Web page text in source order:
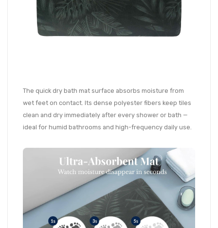
The quick dry bath mat surface absorbs moisture from
wet feet on contact. Its dense polyester fibers keep tiles
clean and dry immediately after every shower or bath —
ideal for humid bathrooms and high-frequency daily use.